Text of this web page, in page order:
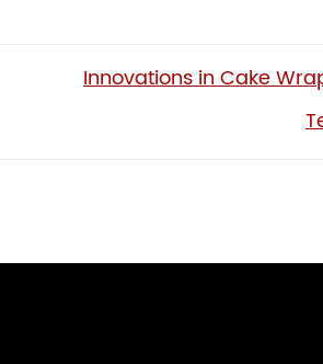
Innovations in Cake